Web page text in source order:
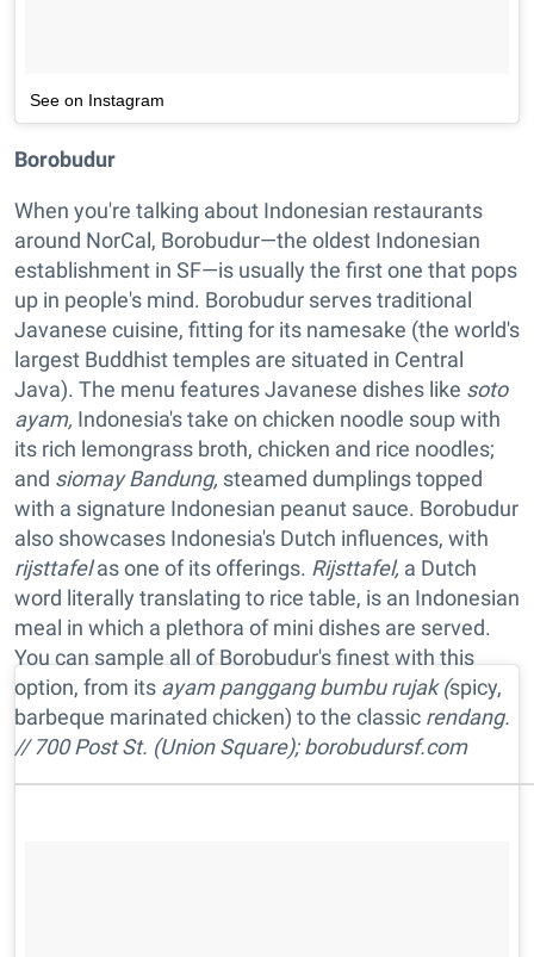
See on Instagram
Borobudur
When you're talking about Indonesian restaurants
around NorCal, Borobudur—the oldest Indonesian
establishment in SF—is usually the first one that pops
up in people's mind. Borobudur serves traditional
Javanese cuisine, fitting for its namesake (the world's
largest Buddhist temples are situated in Central
Java). The menu features Javanese dishes like soto
ayam, Indonesia's take on chicken noodle soup with
its rich lemongrass broth, chicken and rice noodles;
and siomay Bandung, steamed dumplings topped
with a signature Indonesian peanut sauce. Borobudur
also showcases Indonesia's Dutch influences, with
rijsttafelas one of its offerings. Rijsttafel, a Dutch
word literally translating to rice table, is an Indonesian
meal in which a plethora of mini dishes are served.
You can sample all of Borobudur's finest with this
option, from its ayam panggang bumbu rujak (spicy,
barbeque marinated chicken) to the classic rendang.
// 700 Post St. (Union Square); borobudursf.com